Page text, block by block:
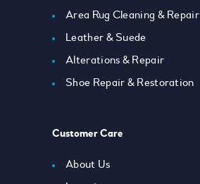
Area Rug Cleaning & Repair
Leather & Suede
Alterations & Repair
Shoe Repair & Restoration
Customer Care
About Us